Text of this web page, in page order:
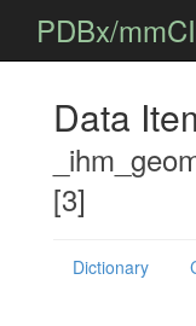
PDBx/
Data
[3]
Dictionary